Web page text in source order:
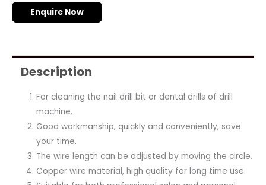
Enquire Now
Description
For cleaning the nail drill bit or dental drills of drill
machine.
Good workmanship, quickly and conveniently, save
your time.
The wire length can be adjusted by moving the circle.
Copper wire material, high quality for long time use.